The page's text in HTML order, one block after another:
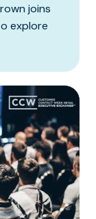
joins
explore